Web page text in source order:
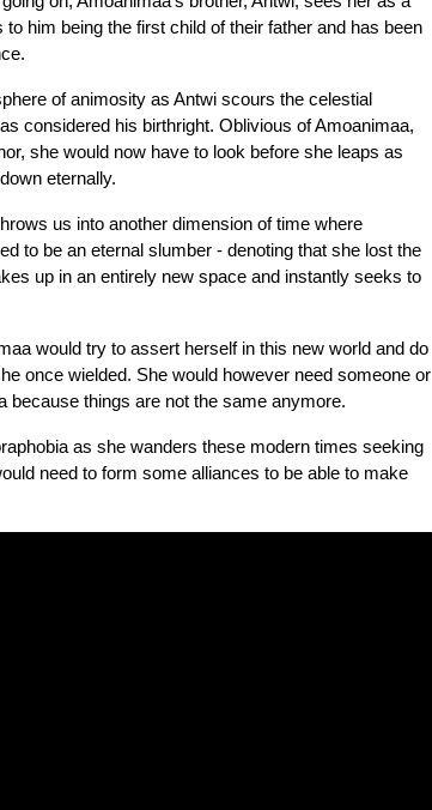
him being the first child of their father and has been
of animosity as Antwi scours the celestial
considered his birthright. Oblivious of Amoanimaa,
she would now have to look before she leaps as
eternally.
us into another dimension of time where
to be an eternal slumber - denoting that she lost the
up in an entirely new space and instantly seeks to
would try to assert herself in this new world and do
once wielded. She would however need someone or
because things are not the same anymore.
as she wanders these modern times seeking
need to form some alliances to be able to make